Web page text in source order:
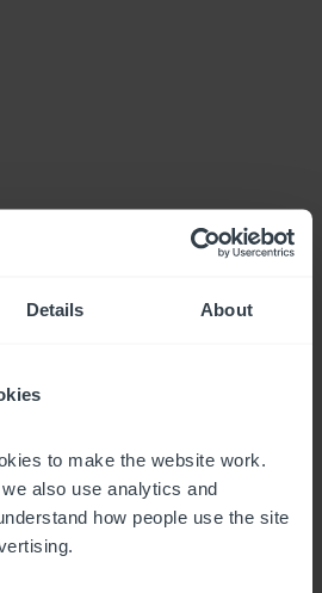
Details About
to make the website work.
also use analytics and
how people use the site